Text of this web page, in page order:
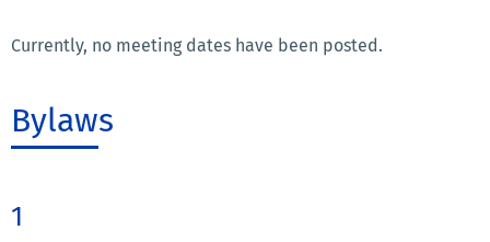
Currently, no meeting dates have been posted.
Bylaws
1